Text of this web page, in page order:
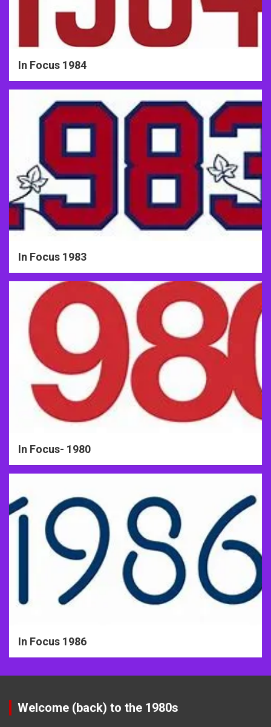
In Focus 1984
In Focus 1983
In Focus- 1980
In Focus 1986
Welcome (back) to the 1980s